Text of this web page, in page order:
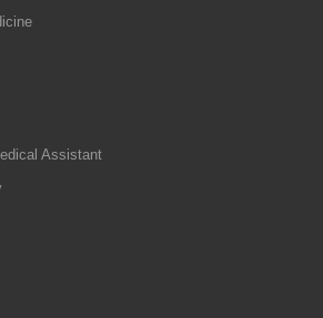
Assistant